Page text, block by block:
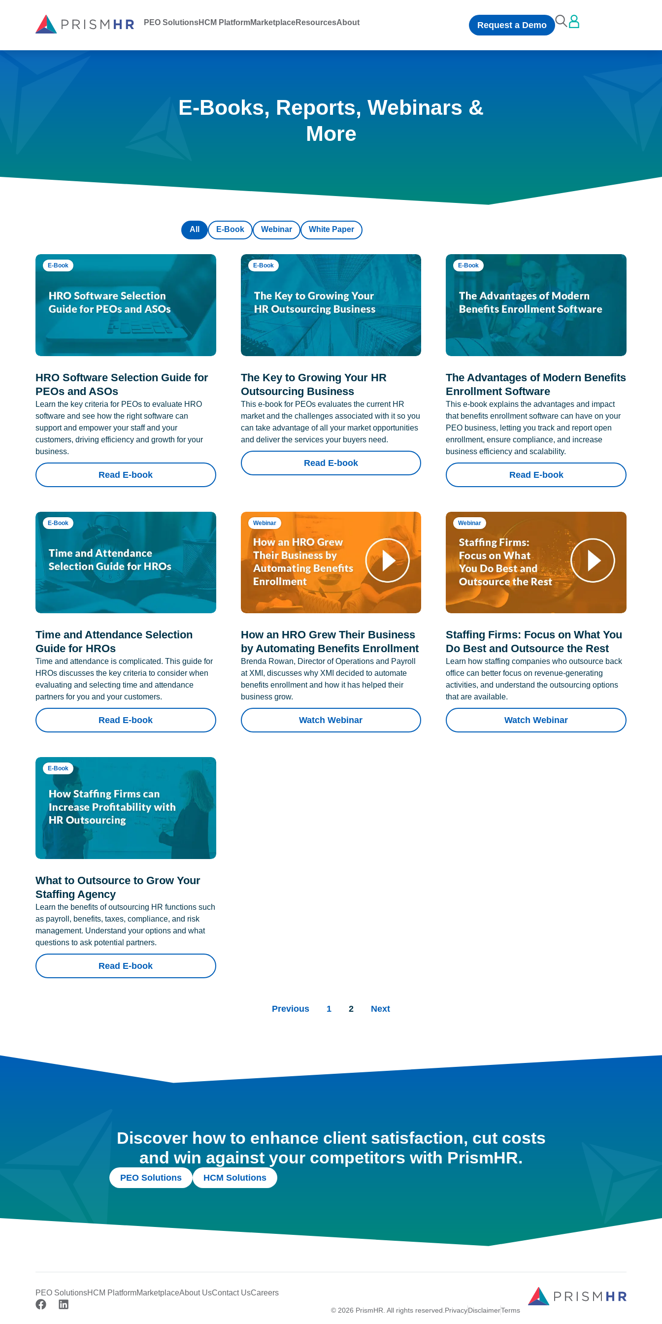
PEO SolutionsHCM PlatformMarketplaceResourcesAbout Request a Demo
E-Books, Reports, Webinars &
More
E-Book Webinar White Paper
All
E-Book
HRO Software Selection Guide for
PEOs and ASOs
Learn the key criteria for PEOs to evaluate HRO
software and see how the right software can
support and empower your staff and your
customers, driving efficiency and growth for your
business.
Read E-book
E-Book
The Key to Growing Your HR
Outsourcing Business
This e-book for PEOs evaluates the current HR
market and the challenges associated with it so you
can take advantage of all your market opportunities
and deliver the services your buyers need.
Read E-book
E-Book
The Advantages of Modern Benefits
Enrollment Software
This e-book explains the advantages and impact
that benefits enrollment software can have on your
PEO business, letting you track and report open
enrollment, ensure compliance, and increase
business efficiency and scalability.
Read E-book
E-Book
Time and Attendance Selection
Guide for HROs
Time and attendance is complicated. This guide for
HROs discusses the key criteria to consider when
evaluating and selecting time and attendance
partners for you and your customers.
Read E-book
Webinar
How an HRO Grew Their Business
by Automating Benefits Enrollment
Brenda Rowan, Director of Operations and Payroll
at XMI, discusses why XMI decided to automate
benefits enrollment and how it has helped their
business grow.
Watch Webinar
Webinar
Staffing Firms: Focus on What You
Do Best and Outsource the Rest
Learn how staffing companies who outsource back
office can better focus on revenue-generating
activities, and understand the outsourcing options
that are available.
Watch Webinar
E-Book
What to Outsource to Grow Your
Staffing Agency
Learn the benefits of outsourcing HR functions such
as payroll, benefits, taxes, compliance, and risk
management. Understand your options and what
questions to ask potential partners.
Read E-book
Previous 1 2 Next
Discover how to enhance client satisfaction, cut costs
and win against your competitors with PrismHR.
PEO Solutions HCM Solutions
PEO SolutionsHCM PlatformMarketplaceAbout UsContact UsCareers
© 2026 PrismHR. All rights reserved.PrivacyDisclaimerTerms